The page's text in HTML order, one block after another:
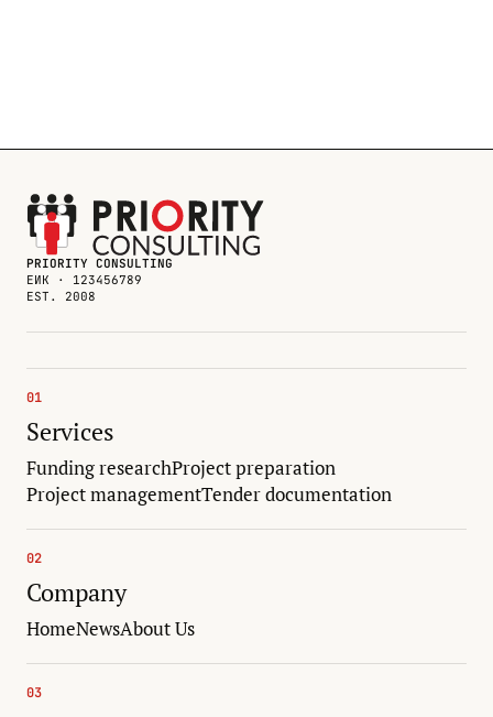
PRIORITY CONSULTING
ЕИК · 123456789
EST. 2008
01
Services
Funding researchProject preparation
Project managementTender documentation
02
Company
HomeNewsAbout Us
03